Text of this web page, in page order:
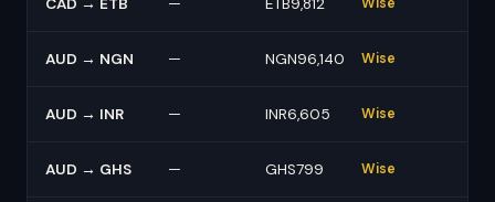
CAD → ETB — ETB9,812
AUD → NGN — NGN96,140 Wise
AUD → INR — INR6,605 Wise
AUD → GHS — GHS799 Wise